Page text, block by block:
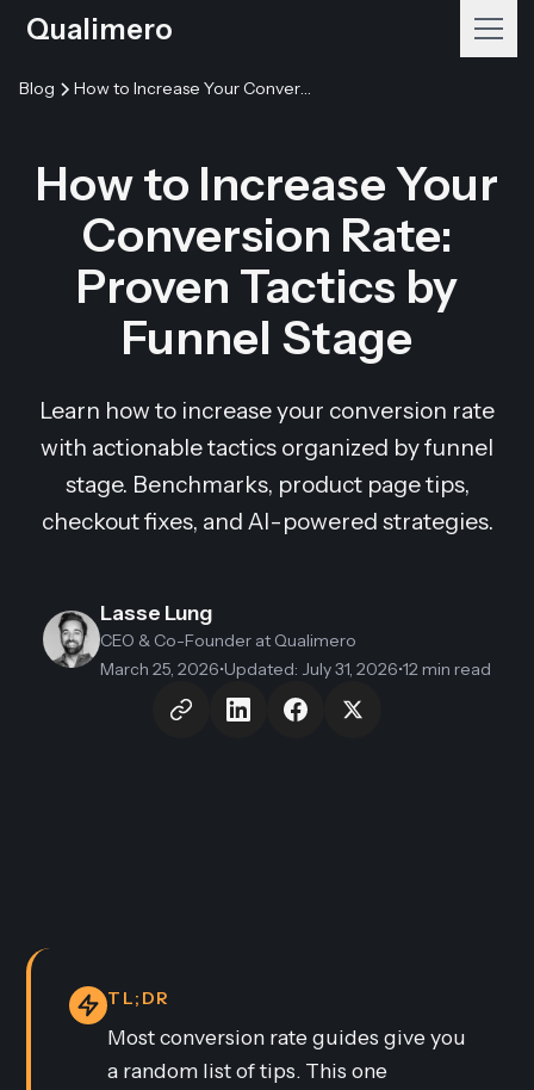
Qualimero
Blog How to Increase Your Conversion Rate: Proven Tactics by Funnel Stage
How to Increase Your
Conversion Rate:
Proven Tactics by
Funnel Stage
Learn how to increase your conversion rate
with actionable tactics organized by funnel
stage. Benchmarks, product page tips,
checkout fixes, and AI-powered strategies.
Lasse Lung
CEO & Co-Founder at Qualimero
March 25, 2026•Updated: July 31, 2026•12 min read
TL;DR
Most conversion rate guides give you
a random list of tips. This one